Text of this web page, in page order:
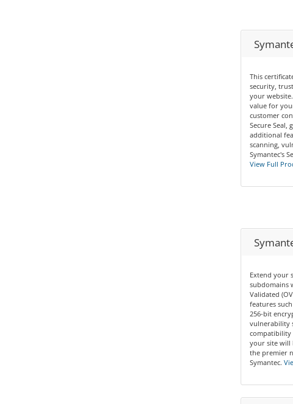
This
security,
your
value for
customer
Secure Seal,
additional
scanning,
Symantec's
View Full
Extend your
subdomains
Validated
features
256-bit
vulnerability
compatibility
your site will
the premier
Symantec.